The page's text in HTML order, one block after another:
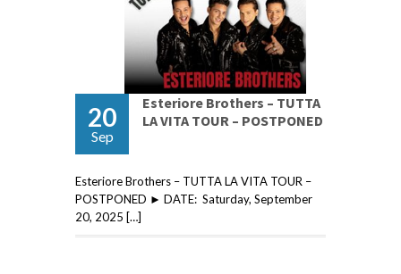
20
Sep
Esteriore Brothers – TUTTA
LA VITA TOUR – POSTPONED
Esteriore Brothers – TUTTA LA VITA TOUR –
POSTPONED ► DATE: Saturday, September
20, 2025 […]